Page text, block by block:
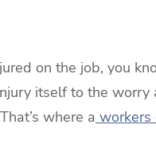
on the job, you
itself to the
where a workers